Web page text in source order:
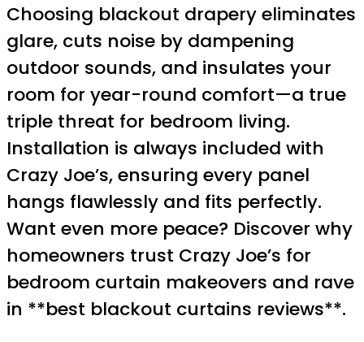
Choosing blackout drapery eliminates
glare, cuts noise by dampening
outdoor sounds, and insulates your
room for year-round comfort—a true
triple threat for bedroom living.
Installation is always included with
Crazy Joe’s, ensuring every panel
hangs flawlessly and fits perfectly.
Want even more peace? Discover why
homeowners trust Crazy Joe’s for
bedroom curtain makeovers and rave
in **best blackout curtains reviews**.